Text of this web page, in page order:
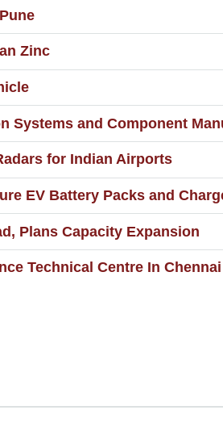
Zinc
Systems and Component
for Indian Airports
EV Battery Packs and
Plans Capacity Expansion
Technical Centre In Chennai